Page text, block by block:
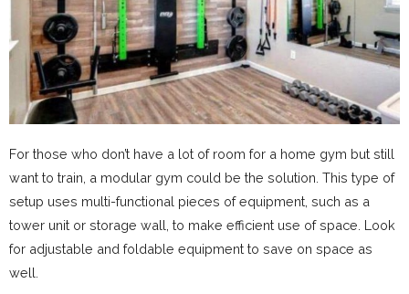
For those who don’t have a lot of room for a home gym but still
want to train, a modular gym could be the solution. This type of
setup uses multi-functional pieces of equipment, such as a
tower unit or storage wall, to make efficient use of space. Look
for adjustable and foldable equipment to save on space as
well.